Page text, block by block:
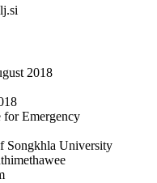
2018
for Emergency
Songkhla University